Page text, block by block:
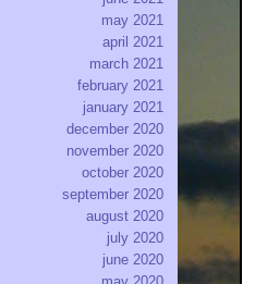
may 2021
april 2021
march 2021
february 2021
january 2021
december 2020
november 2020
october 2020
september 2020
august 2020
july 2020
june 2020